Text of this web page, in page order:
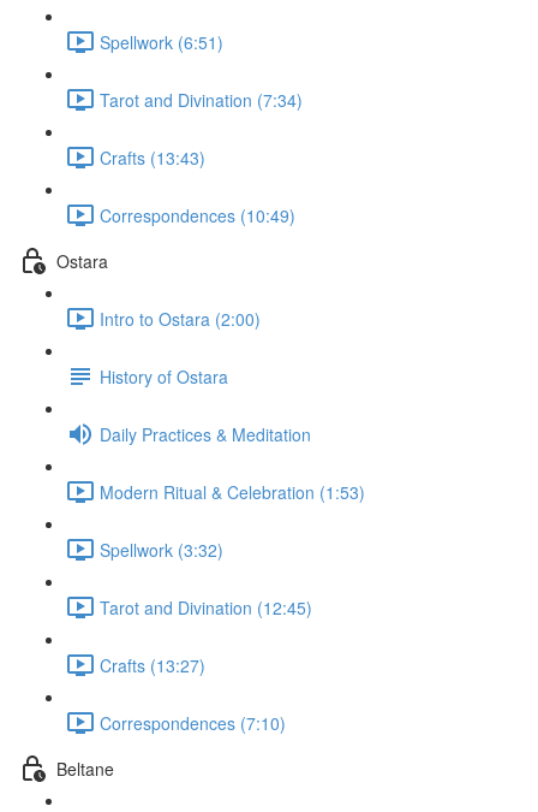
Spellwork (6:51)
Tarot and Divination (7:34)
Crafts (13:43)
Correspondences (10:49)
Ostara
Intro to Ostara (2:00)
History of Ostara
Daily Practices & Meditation
Modern Ritual & Celebration (1:53)
Spellwork (3:32)
Tarot and Divination (12:45)
Crafts (13:27)
Correspondences (7:10)
Beltane